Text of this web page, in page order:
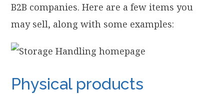
B2B companies. Here are a few items you
may sell, along with some examples:
Physical products